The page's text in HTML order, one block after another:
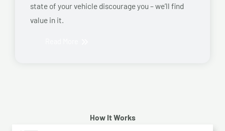
state of your vehicle discourage you – we’ll find
value in it.
How It Works